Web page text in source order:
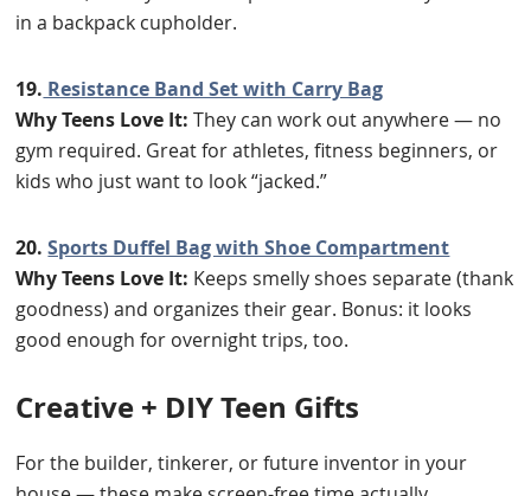
in a backpack cupholder.
19. Resistance Band Set with Carry Bag
Why Teens Love It: They can work out anywhere — no
gym required. Great for athletes, fitness beginners, or
kids who just want to look “jacked.”
20.Sports Duffel Bag with Shoe Compartment
Why Teens Love It: Keeps smelly shoes separate (thank
goodness) and organizes their gear. Bonus: it looks
good enough for overnight trips, too.
Creative + DIY Teen Gifts
For the builder, tinkerer, or future inventor in your